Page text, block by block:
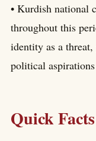
• Kurdish national
throughout this
identity as a
political
Quick Facts